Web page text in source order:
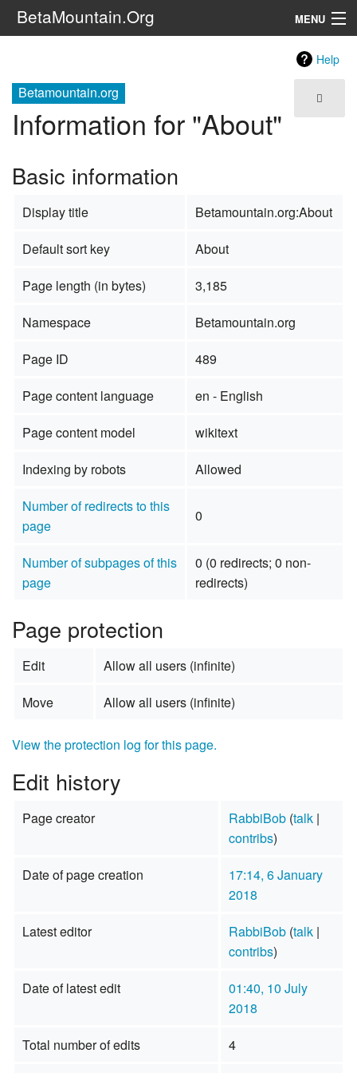
BetaMountain.Org MENU
The Series
FanFic
Help
Betamountain.org
Information for "About"
Basic information
Display title
Betamountain.org:About
Default sort key
About
Page length (in bytes)
3,185
Namespace
Betamountain.org
Page ID
489
Page content language
en - English
Page content model
wikitext
Indexing by robots
Allowed
Number of redirects to this
page
0
Number of subpages of this
page
0 (0 redirects; 0 non-
redirects)
Page protection
Edit
Allow all users (infinite)
Move
Allow all users (infinite)
View the protection log for this page.
Edit history
Page creator RabbiBob (talk|
contribs)
Date of page creation
17:14, 6 January
2018
Latest editor
RabbiBob (talk|
contribs)
Date of latest edit
01:40, 10 July
2018
Total number of edits
4